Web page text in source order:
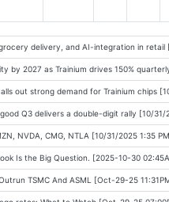
delivery, and AI-integration in retail
by 2027 as Trainium drives 150%
out strong demand for Trainium chips
Q3 delivers a double-digit rally [10/31/
NVDA, CMG, NTLA [10/31/2025 1:35
Is the Big Question. [2025-10-30
TSMC And ASML [Oct-29-25